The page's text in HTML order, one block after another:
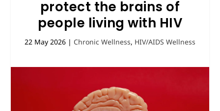
protect the brains of
people living with HIV
22 May 2026 | Chronic Wellness, HIV/AIDS Wellness